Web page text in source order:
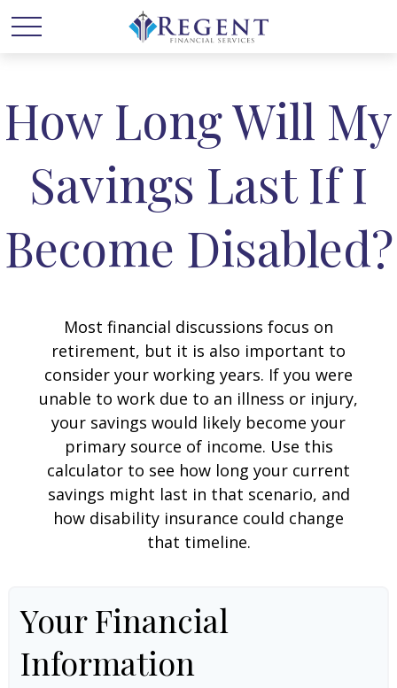
How Long Will My
Savings Last If I
Become Disabled?
Most financial discussions focus on
retirement, but it is also important to
consider your working years. If you were
unable to work due to an illness or injury,
your savings would likely become your
primary source of income. Use this
calculator to see how long your current
savings might last in that scenario, and
how disability insurance could change
that timeline.
Your Financial
Information